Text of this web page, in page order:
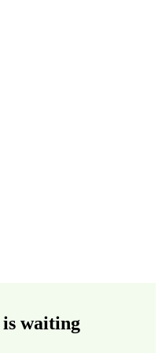
waiting